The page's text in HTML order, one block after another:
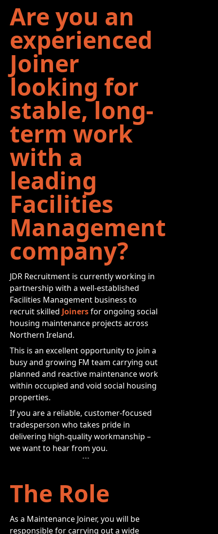
Are you an
experienced
Joiner
looking for
stable, long-
term work
with a
leading
Facilities
Management
company?
JDR Recruitment is currently working in
partnership with a well-established
Facilities Management business to
recruit skilled Joinersfor ongoing social
housing maintenance projects across
Northern Ireland.
This is an excellent opportunity to join a
busy and growing FM team carrying out
planned and reactive maintenance work
within occupied and void social housing
properties.
If you are a reliable, customer-focused
tradesperson who takes pride in
delivering high-quality workmanship –
we want to hear from you.
The Role
As a Maintenance Joiner, you will be
responsible for carrying out a wide